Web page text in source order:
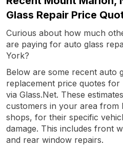
Glass Repair Price
Curious about how much
are paying for auto glass
York?
Below are some recent auto
replacement price quotes
via Glass.Net. These
customers in your area from
shops, for their specific
damage. This includes front
and rear window repairs.